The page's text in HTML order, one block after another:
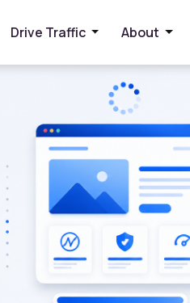
Drive Traffic About